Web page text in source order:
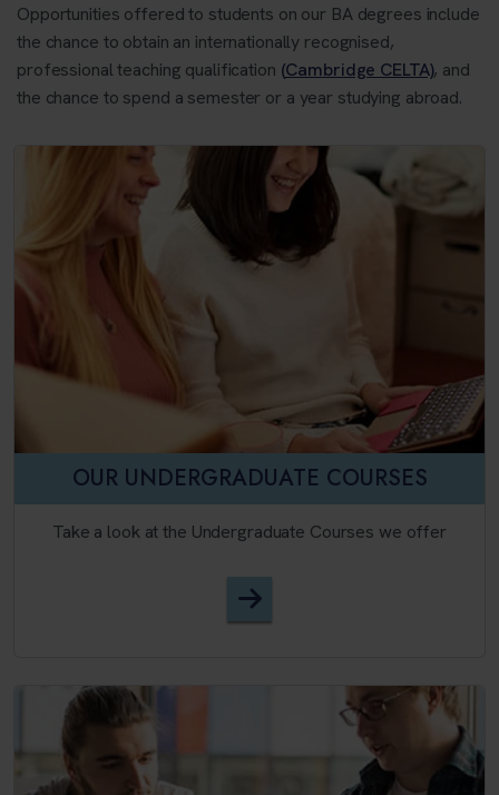
Opportunities offered to students on our BA degrees include
the chance to obtain an internationally recognised,
professional teaching qualification (Cambridge CELTA), and
the chance to spend a semester or a year studying abroad.
OUR UNDERGRADUATE COURSES
Take a look at the Undergraduate Courses we offer
English Language and